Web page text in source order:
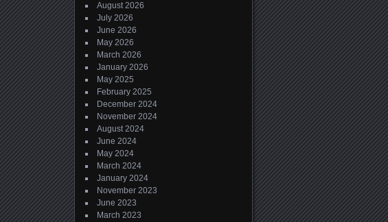
August 2026
July 2026
June 2026
May 2026
March 2026
January 2026
May 2025
February 2025
December 2024
November 2024
August 2024
June 2024
May 2024
March 2024
January 2024
November 2023
June 2023
March 2023